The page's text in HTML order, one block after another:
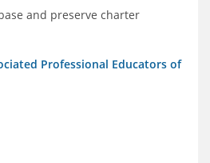
and preserve charter
Professional Educators of